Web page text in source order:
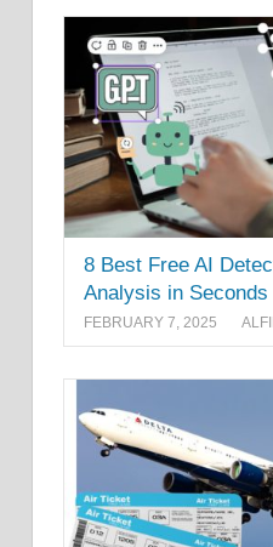
8 Best Free AI
Analysis in Seconds
FEBRUARY 7, 2025